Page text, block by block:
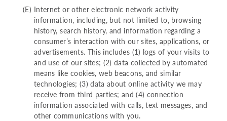
Internet or other electronic network activity
information, including, but not limited to, browsing
history, search history, and information regarding a
consumer’s interaction with our sites, applications, or
advertisements. This includes (1) logs of your visits to
and use of our sites; (2) data collected by automated
means like cookies, web beacons, and similar
technologies; (3) data about online activity we may
receive from third parties; and (4) connection
information associated with calls, text messages, and
other communications with you.